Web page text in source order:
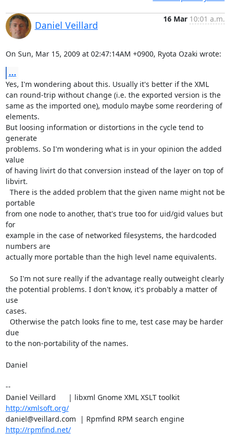
Daniel Veillard
16 Mar 10:01 a.m.
On Sun, Mar 15, 2009 at 02:47:14AM +0900, Ryota Ozaki wrote:
...
Yes, I'm wondering about this. Usually it's better if the XML
can round-trip without change (i.e. the exported version is the
same as the imported one), modulo maybe some reordering of
elements.
But loosing information or distortions in the cycle tend to
generate
problems. So I'm wondering what is in your opinion the added
value
of having livirt do that conversion instead of the layer on top of
libvirt.
portable
from one node to another, that's true too for uid/gid values but
for
example in the case of networked filesystems, the hardcoded
numbers are
actually more portable than the high level name equivalents.
the potential problems. I don't know, it's probably a matter of
use
cases.
due
to the non-portability of the names.
Daniel
--
Daniel Veillard      | libxml Gnome XML XSLT toolkit
http://xmlsoft.org/
daniel@veillard.com  | Rpmfind RPM search engine
http://rpmfind.net/